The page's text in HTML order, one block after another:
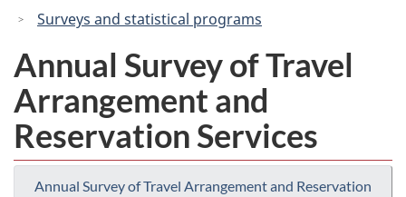
Surveys and statistical programs
Annual Survey of Travel
Arrangement and
Reservation Services
Annual Survey of Travel Arrangement and Reservation